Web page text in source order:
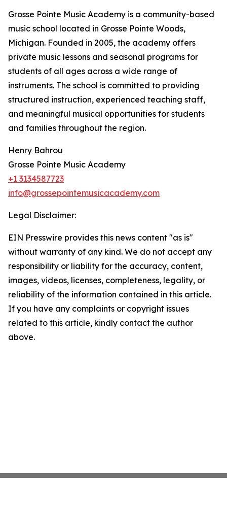
Grosse Pointe Music Academy is a community-based
music school located in Grosse Pointe Woods,
Michigan. Founded in 2005, the academy offers
private music lessons and seasonal programs for
students of all ages across a wide range of
instruments. The school is committed to providing
structured instruction, experienced teaching staff,
and meaningful musical opportunities for students
and families throughout the region.
Henry Bahrou
Grosse Pointe Music Academy
+1 3134587723
info@grossepointemusicacademy.com
Legal Disclaimer:
EIN Presswire provides this news content "as is"
without warranty of any kind. We do not accept any
responsibility or liability for the accuracy, content,
images, videos, licenses, completeness, legality, or
reliability of the information contained in this article.
If you have any complaints or copyright issues
related to this article, kindly contact the author
above.